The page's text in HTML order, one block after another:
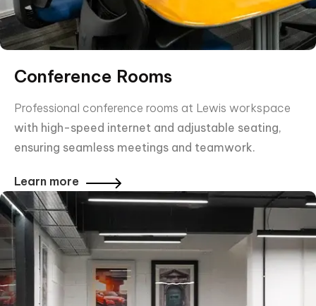
Conference Rooms
Professional conference rooms at Lewis workspace
with high-speed internet and adjustable seating,
ensuring seamless meetings and teamwork.
Learn more